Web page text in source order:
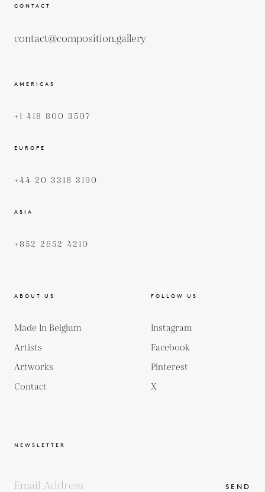
CONTACT
contact@composition.gallery
AMERICAS
+1 418 800 3507
EUROPE
+44 20 3318 3190
ASIA
+852 2652 4210
ABOUT US
Made In Belgium
Artists
Artworks
Contact
FOLLOW US
Instagram
Facebook
Pinterest
X
NEWSLETTER
SEND